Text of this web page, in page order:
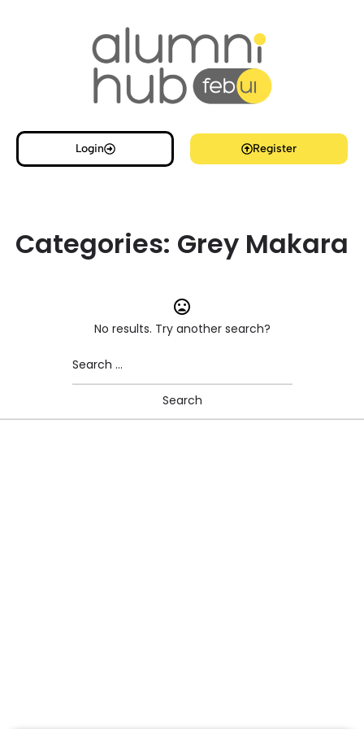
Login Register
Categories: Grey Makara
No results. Try another search?